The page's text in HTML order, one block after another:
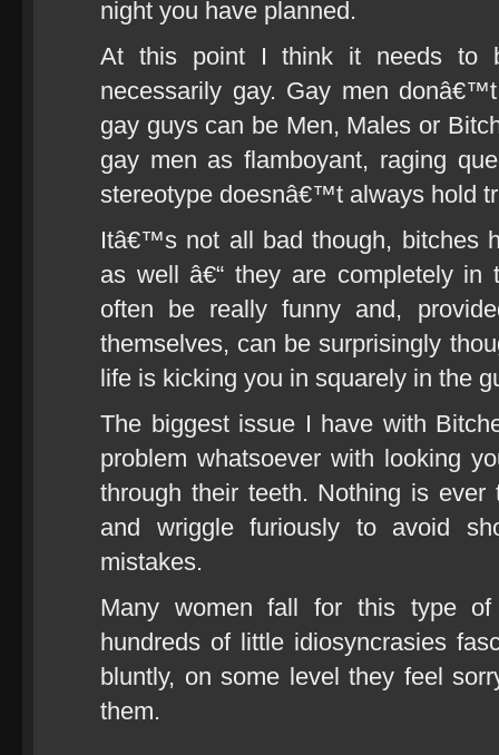
night you have planned.
At this point I think it needs to
necessarily gay. Gay men
gay guys can be Men, Males or
gay men as flamboyant, raging
stereotype doesnâ€™t always hold
Itâ€™s not all bad though, bitches
as well â€“ they are completely in
often be really funny and,
themselves, can be surprisingly
life is kicking you in squarely in the
The biggest issue I have with
problem whatsoever with looking
through their teeth. Nothing is
and wriggle furiously to avoid
mistakes.
Many women fall for this type
hundreds of little idiosyncrasies
bluntly, on some level they feel
them.